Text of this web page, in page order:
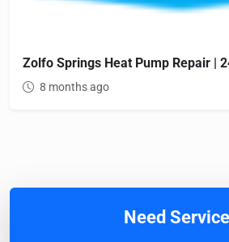
Zolfo Springs Heat Pump Repair |
8 months ago
Need